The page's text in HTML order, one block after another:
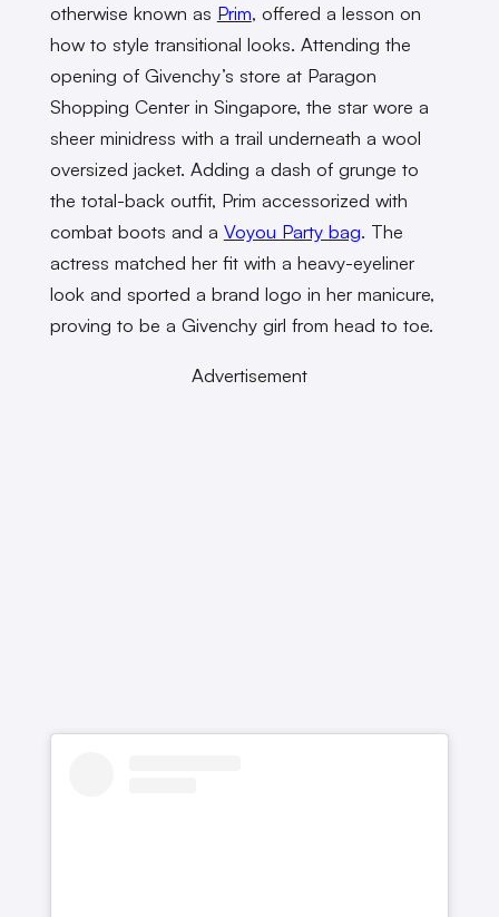
otherwise known as Prim, offered a lesson on
how to style transitional looks. Attending the
opening of Givenchy’s store at Paragon
Shopping Center in Singapore, the star wore a
sheer minidress with a trail underneath a wool
oversized jacket. Adding a dash of grunge to
the total-back outfit, Prim accessorized with
combat boots and a Voyou Party bag. The
actress matched her fit with a heavy-eyeliner
look and sported a brand logo in her manicure,
proving to be a Givenchy girl from head to toe.
Advertisement